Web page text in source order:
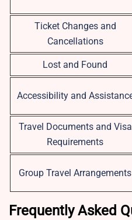
Ticket Changes and
Cancellations
Lost and Found
Accessibility and
Travel Documents and Visa
Requirements
Group Travel Arrangements
Frequently Asked